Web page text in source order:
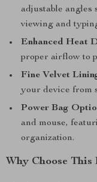
adjustable angles
viewing and
Enhanced Heat
proper airflow to
Fine Velvet
your device from
Power Bag
and mouse,
organization.
Why Choose This